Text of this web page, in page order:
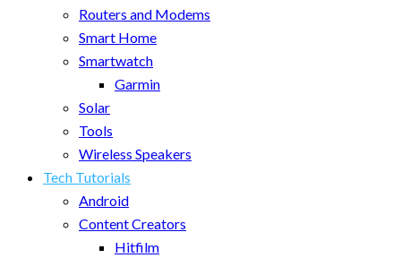
Routers and Modems
Smart Home
Smartwatch
Garmin
Solar
Tools
Wireless Speakers
Tech Tutorials
Android
Content Creators
Hitfilm